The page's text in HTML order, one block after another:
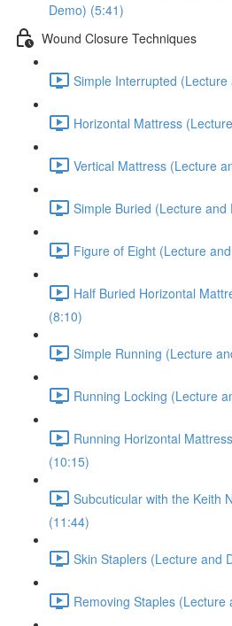
Demo) (5:41)
Wound Closure Techniques
Simple Interrupted
Horizontal Mattress
Vertical Mattress (Lecture
Simple Buried (Lecture and
Figure of Eight (Lecture
Half Buried Horizontal
(8:10)
Simple Running (Lecture
Running Locking (Lecture
Running Horizontal
(10:15)
Subcuticular with the Keith
(11:44)
Skin Staplers (Lecture and
Removing Staples (Lecture